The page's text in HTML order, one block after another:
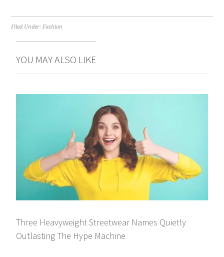
Filed Under: Fashion
YOU MAY ALSO LIKE
Three Heavyweight Streetwear Names Quietly
Outlasting The Hype Machine